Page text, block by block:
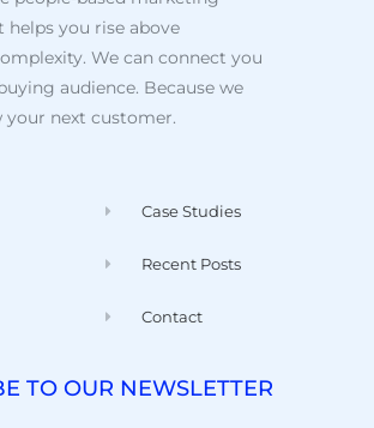
you rise above
We can connect you
audience. Because we
your next customer.
Case Studies
Recent Posts
Contact
TO OUR NEWSLETTER